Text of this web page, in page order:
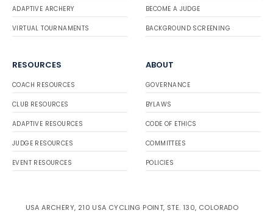
ADAPTIVE ARCHERY
VIRTUAL TOURNAMENTS
BECOME A JUDGE
BACKGROUND SCREENING
RESOURCES
COACH RESOURCES
CLUB RESOURCES
ADAPTIVE RESOURCES
JUDGE RESOURCES
EVENT RESOURCES
ABOUT
GOVERNANCE
BYLAWS
CODE OF ETHICS
COMMITTEES
POLICIES
USA ARCHERY, 210 USA CYCLING POINT, STE. 130, COLORADO